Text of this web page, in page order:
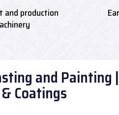
and production
and Painting |
Coatings